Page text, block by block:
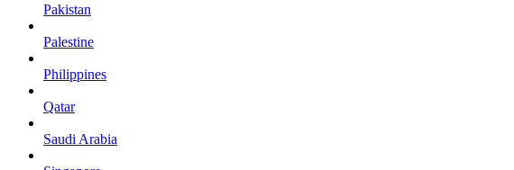
Pakistan
Palestine
Philippines
Qatar
Saudi Arabia